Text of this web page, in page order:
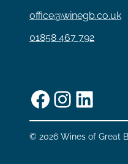
office@winegb.co.uk
01858 467 792
Facebook
© 2026 Wines of Great